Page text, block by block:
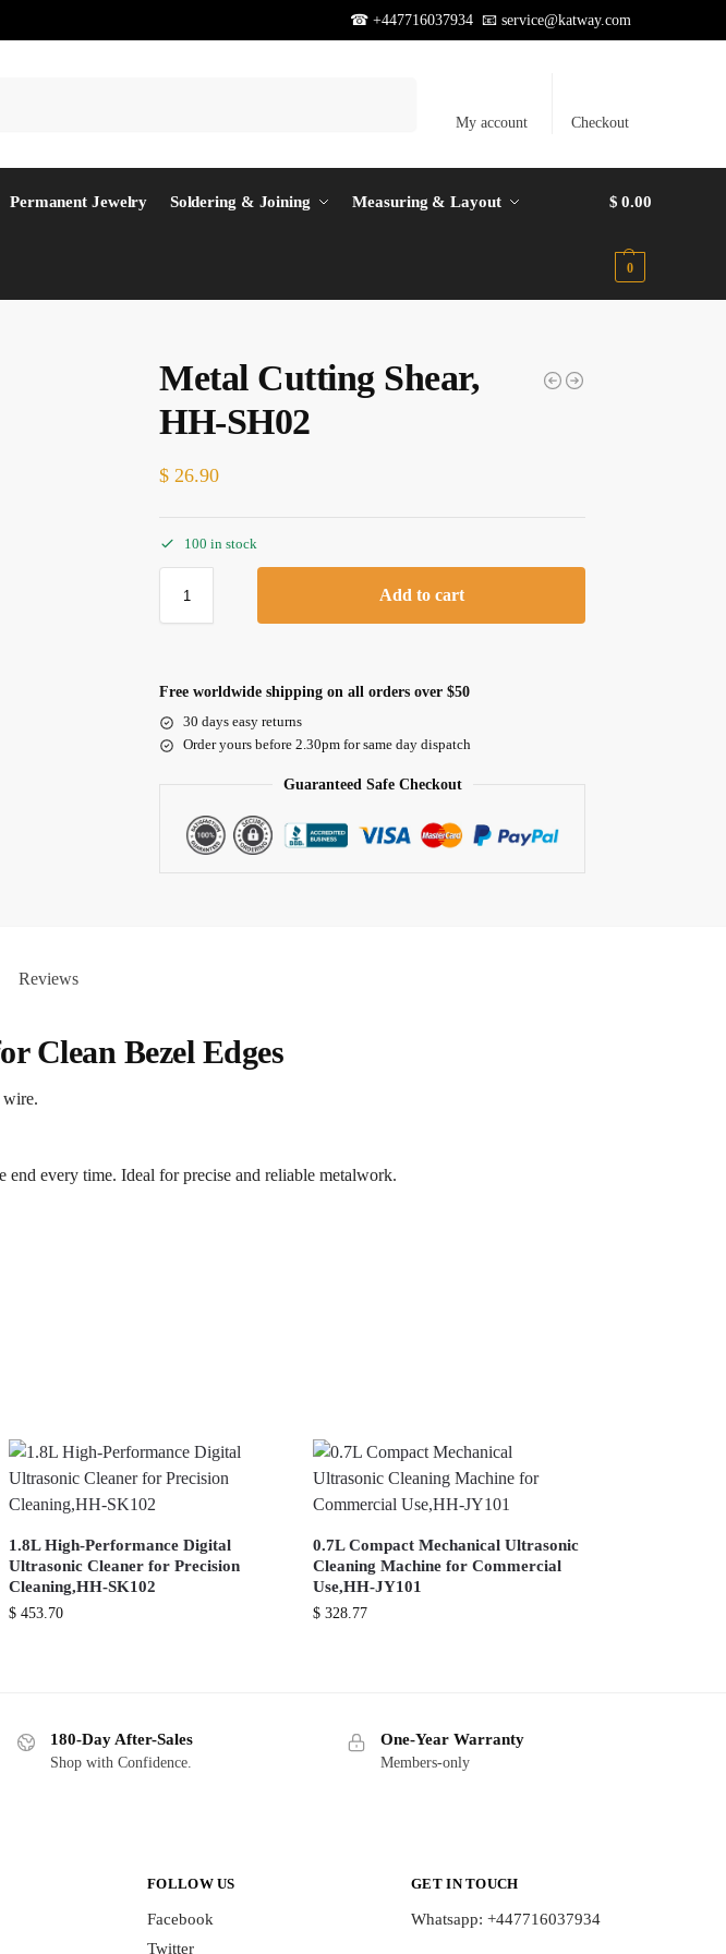
☎ +447716037934 📧 service@katway.com
My account Checkout
Permanent Jewelry Soldering & Joining Measuring & Layout $ 0.00
0
Metal Cutting Shear,
HH-SH02
$ 26.90
100 in stock
Add to cart
Free worldwide shipping on all orders over $50
30 days easy returns
Order yours before 2.30pm for same day dispatch
Guaranteed Safe Checkout
Reviews
Clean Bezel Edges
wire.
every time. Ideal for precise and reliable metalwork.
1.8L High-Performance Digital
Ultrasonic Cleaner for Precision
Cleaning,HH-SK102
$ 453.70
0.7L Compact Mechanical Ultrasonic
Cleaning Machine for Commercial
Use,HH-JY101
$ 328.77
180-Day After-Sales
Shop with Confidence.
One-Year Warranty
Members-only
FOLLOW US
Facebook
Twitter
GET IN TOUCH
Whatsapp: +447716037934